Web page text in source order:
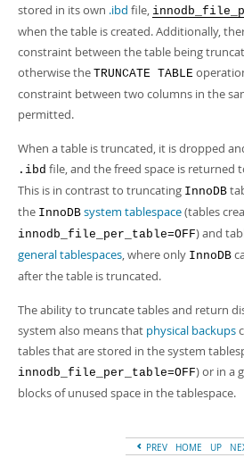
MySQL.com
Downloads
Developer Zone
Info (Gzip) - 4.2Mb
Info (Zip)- 4.2Mb
stored in its own .ibd file,
when the table is created. Additionally,
constraint between the table being
otherwise the TRUNCATE TABLE
constraint between two columns in the
permitted.
When a table is truncated, it is dropped
.ibd file, and the freed space is returned
This is in contrast to truncating InnoDB
the InnoDB system tablespace(tables
innodb_file_per_table=OFF) and
general tablespaces, where only InnoDB
after the table is truncated.
The ability to truncate tables and return
system also means that physical backups
tables that are stored in the system
innodb_file_per_table=OFF) or in a
blocks of unused space in the tablespace.
PREV HOME UP